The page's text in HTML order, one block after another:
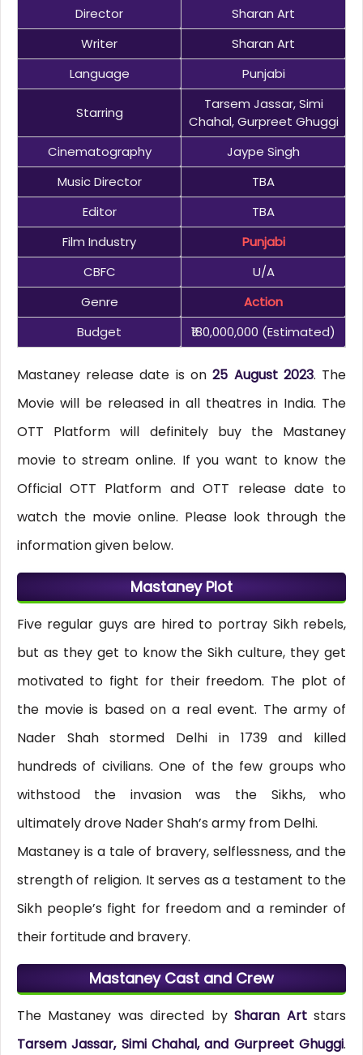
Director
Sharan Art
Writer
Sharan Art
Language
Punjabi
Starring
Tarsem Jassar, Simi
Chahal, Gurpreet Ghuggi
Cinematography
Jaype Singh
Music Director
TBA
Editor
TBA
Film Industry
Punjabi
CBFC
U/A
Genre
Action
Budget
₹180,000,000 (estimated)
Mastaney release date is on25 August 2023. The
Movie will be released in all theatres in India. The
OTT Platform will definitely buy the Mastaney
movie to stream online. If you want to know the
Official OTT Platform and OTT release date to
watch the movie online. Please look through the
information given below.
Mastaney Plot
Five regular guys are hired to portray Sikh rebels,
but as they get to know the Sikh culture, they get
motivated to fight for their freedom. The plot of
the movie is based on a real event. The army of
Nader Shah stormed Delhi in 1739 and killed
hundreds of civilians. One of the few groups who
withstood the invasion was the Sikhs, who
ultimately drove Nader Shah’s army from Delhi.
Mastaney is a tale of bravery, selflessness, and the
strength of religion. It serves as a testament to the
Sikh people’s fight for freedom and a reminder of
their fortitude and bravery.
Mastaney Cast and Crew
The Mastaney was directed bySharan Artstars
Tarsem Jassar, Simi Chahal, and Gurpreet Ghuggi.